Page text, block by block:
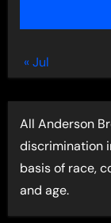
« Jul
All Anderson
discrimination
basis of race,
and age.